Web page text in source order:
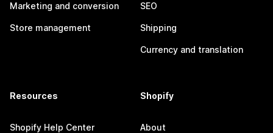
Marketing and conversion
Store management
SEO
Shipping
Currency and translation
Resources
Shopify Help Center
Shopify
About